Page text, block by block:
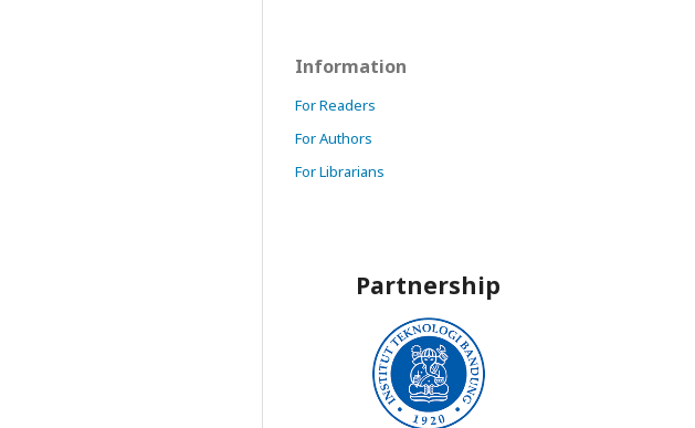
Information
For Readers
For Authors
For Librarians
Partnership